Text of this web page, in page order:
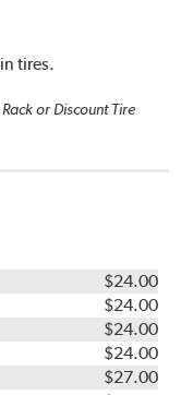
tires.
Rack or Discount Tire
$24.00
$24.00
$24.00
$24.00
$27.00